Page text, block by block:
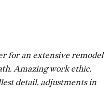
for an extensive remodel
Amazing work ethic,
detail, adjustments in